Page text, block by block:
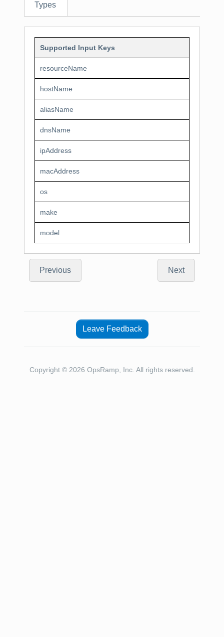
Types
Supported Input Keys
resourceName
hostName
aliasName
dnsName
ipAddress
macAddress
os
make
model
Previous Next
Leave Feedback
Copyright © 2026 OpsRamp, Inc. All rights reserved.